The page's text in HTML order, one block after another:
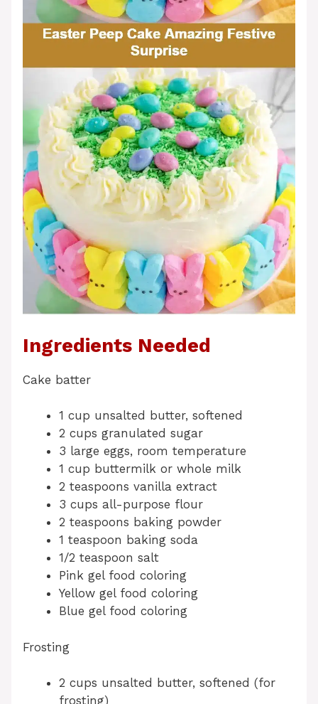
Ingredients Needed
Cake batter
1 cup unsalted butter, softened
2 cups granulated sugar
3 large eggs, room temperature
1 cup buttermilk or whole milk
2 teaspoons vanilla extract
3 cups all-purpose flour
2 teaspoons baking powder
1 teaspoon baking soda
1/2 teaspoon salt
Pink gel food coloring
Yellow gel food coloring
Blue gel food coloring
Frosting
2 cups unsalted butter, softened (for
frosting)